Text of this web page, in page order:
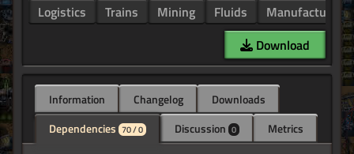
Logistics
Trains Mining Fluids
Manufacturing
Download
Information Changelog
Downloads
Dependencies 70 / 0 Discussion 0 Metrics